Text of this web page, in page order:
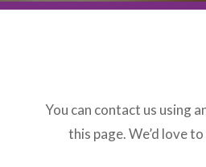
You can contact us using
this page. We’d love